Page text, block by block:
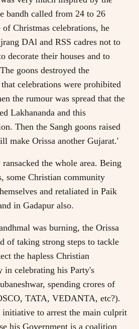
bandh called from 24 to 26
of Christmas celebrations, he
DAl and RSS cadres not to
decorate their houses and to
goons destroyed the
celebrations were prohibited
the rumour was spread that the
Lakhananda and this
Then the Sangh goons raised
make Orissa another Gujarat.'
the whole area. Being
some Christian community
and retaliated in Paik
in Gadapur also.
was burning, the Orissa
of taking strong steps to tackle
the hapless Christian
in celebrating his Party's
spending crores of
TATA, VEDANTA, etc?).
initiative to arrest the main culprit
his Government is a coalition